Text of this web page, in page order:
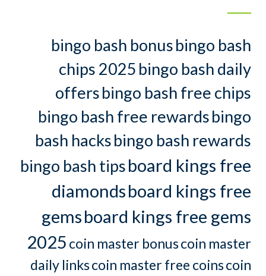
bingo bash bonusbingo bash
chips 2025 bingo bash daily
offersbingo bash free chips
bingo bash free rewardsbingo
bash hacksbingo bash rewards
bingo bash tipsboard kings free
diamondsboard kings free
gemsboard kings free gems
2025 coin master bonuscoin master
daily linkscoin master free coinscoin